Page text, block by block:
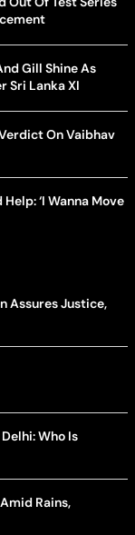
Gill Shine As
Sri Lanka XI
Verdict On Vaibhav
‘I Wanna Move
Assures Justice,
Who Is
Rains,